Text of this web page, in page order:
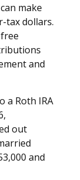
make
tax dollars.
and
a Roth IRA
out
and